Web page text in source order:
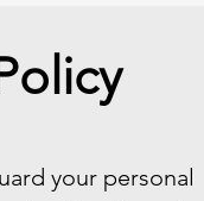
your personal